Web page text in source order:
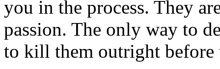
you in the process. They
passion. The only way to
to kill them outright